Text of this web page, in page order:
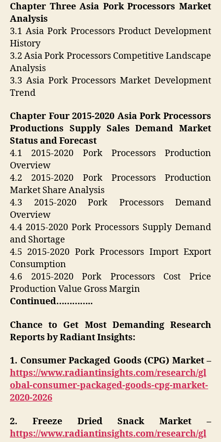
Chapter Three Asia Pork Processors Market
Analysis
3.1 Asia Pork Processors Product Development
History
3.2 Asia Pork Processors Competitive Landscape
Analysis
3.3 Asia Pork Processors Market Development
Trend
Chapter Four 2015-2020 Asia Pork Processors
Productions Supply Sales Demand Market
Status and Forecast
4.1 2015-2020 Pork Processors Production
Overview
4.2 2015-2020 Pork Processors Production
Market Share Analysis
4.3 2015-2020 Pork Processors Demand
Overview
4.4 2015-2020 Pork Processors Supply Demand
and Shortage
4.5 2015-2020 Pork Processors Import Export
Consumption
4.6 2015-2020 Pork Processors Cost Price
Production Value Gross Margin
Continued…………..
Chance to Get Most Demanding Research
Reports by Radiant Insights:
1. Consumer Packaged Goods (CPG) Market –
https://www.radiantinsights.com/research/gl
obal-consumer-packaged-goods-cpg-market-
2020-2026
2. Freeze Dried Snack Market –
https://www.radiantinsights.com/research/gl